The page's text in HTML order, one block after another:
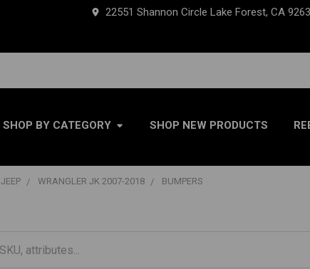
22551 Shannon Circle Lake Forest, CA
SHOP BY CATEGORY SHOP NEW PRODUCTS
JEEP WRANGLER JK 2007-2018 BUMPERS